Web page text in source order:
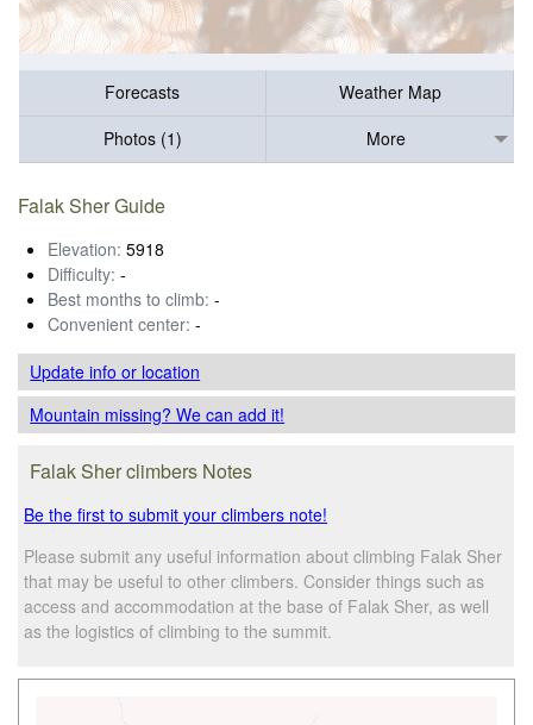
Forecasts
Weather Map
Photos (1)
More
Falak Sher Guide
Elevation: 5918
Difficulty: -
Best months to climb: -
Convenient center: -
Update infoor location
Mountain missing? We can add it!
Falak Sher climbers Notes
Be the first to submit your climbers note!
Please submit any useful information about climbing Falak Sher
that may be useful to other climbers. Consider things such as
access and accommodation at the base of Falak Sher, as well
as the logistics of climbing to the summit.